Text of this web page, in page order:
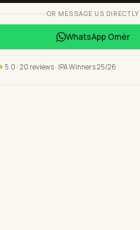
OR MESSAGE US DIRECTLY
WhatsApp Omèr
5.0 · 20 reviews · IPA Winners 25/26